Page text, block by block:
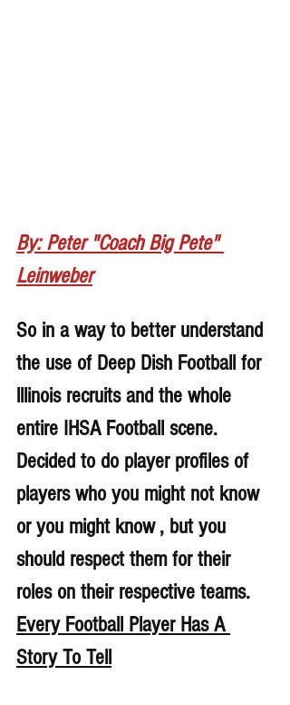
By: Peter "Coach Big Pete"
Leinweber
So in a way to better understand
the use of Deep Dish Football for
lllinois recruits and the whole
entire IHSA Football scene.
Decided to do player profiles of
players who you might not know
or you might know , but you
should respect them for their
roles on their respective teams.
Every Football Player Has A
Story To Tell